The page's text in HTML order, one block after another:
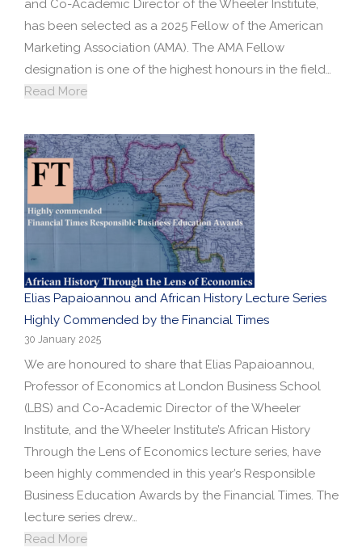
and Co-Academic Director of the Wheeler Institute,
has been selected as a 2025 Fellow of the American
Marketing Association (AMA). The AMA Fellow
designation is one of the highest honours in the field…
Read More
Elias Papaioannou and African History Lecture Series
Highly Commended by the Financial Times
30 January 2025
We are honoured to share that Elias Papaioannou,
Professor of Economics at London Business School
(LBS) and Co-Academic Director of the Wheeler
Institute, and the Wheeler Institute’s African History
Through the Lens of Economics lecture series, have
been highly commended in this year’s Responsible
Business Education Awards by the Financial Times. The
lecture series drew…
Read More